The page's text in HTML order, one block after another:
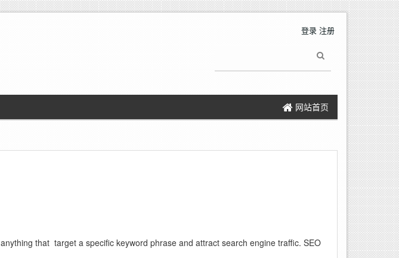
登录 注册
网站首页
that target a specific keyword phrase and attract search engine traffic. SEO